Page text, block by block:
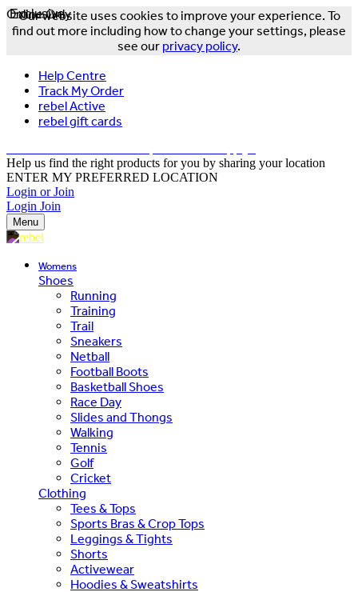
Our website uses cookies to improve your experience. To
find out more including how to change your settings, please
see our privacy policy.
Help Centre
Track My Order
rebel Active
rebel gift cards
Help us find the right products for you by sharing your location
ENTER MY PREFERRED LOCATION
Login or Join
Login Join
Menu
Womens
Shoes
Running
Training
Trail
Sneakers
Netball
Football Boots
Basketball Shoes
Race Day
Slides and Thongs
Walking
Tennis
Golf
Cricket
Clothing
Tees & Tops
Sports Bras & Crop Tops
Leggings & Tights
Shorts
Activewear
Hoodies & Sweatshirts
Exclusive
Online Only